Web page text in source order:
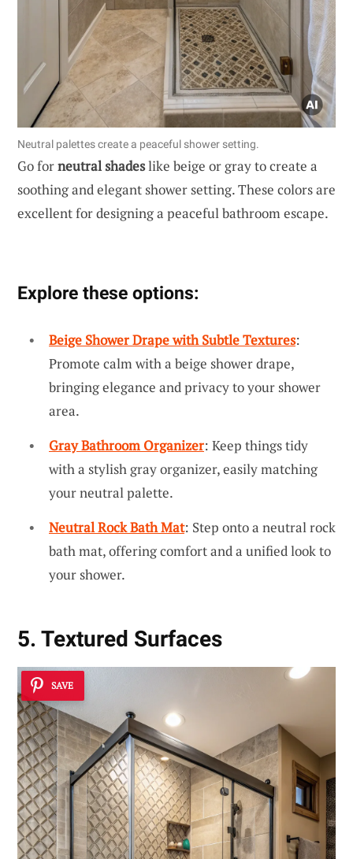
Neutral palettes create a peaceful shower setting.
Go forneutral shadeslike beige or gray to create a
soothing and elegant shower setting. These colors are
excellent for designing a peaceful bathroom escape.
Explore these options:
Beige Shower Drape with Subtle Textures:
Promote calm with a beige shower drape,
bringing elegance and privacy to your shower
area.
Gray Bathroom Organizer: Keep things tidy
with a stylish gray organizer, easily matching
your neutral palette.
Neutral Rock Bath Mat: Step onto a neutral rock
bath mat, offering comfort and a unified look to
your shower.
5. Textured Surfaces
SAVE